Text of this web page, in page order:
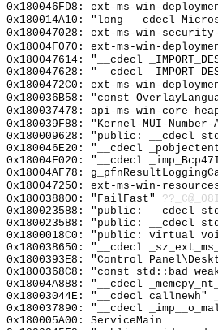
0x180046FD8: ext-ms-win-
0x180014A10: "long __cdecl
0x180047028: ext-ms-win-security-
0x18004F070: ext-ms-win-
0x180047614: "__cdecl
0x180047628: "__cdecl
0x1800472C0: ext-ms-win-
0x180036B58: "const
0x180037478: api-ms-win-core-heap-
0x180039F88: "Kernel-MUI-
0x180009628: "public: __cdecl
0x180046E20: "__cdecl
0x18004F020: "__cdecl
0x18004AF78:
0x180047250: ext-ms-win-
0x180038800: "FailFast"
0x180023588: "public: __cdecl
0x180023588: "public: __cdecl
0x1800018C0: "public: virtual
0x180038650: "__cdecl
0x1800393E8: "Control
0x1800368C8: "const
0x18004A888: "__cdecl
0x18003044E: "__cdecl callnewh"
0x180037890: "__cdecl
0x180005A00: ServiceMain